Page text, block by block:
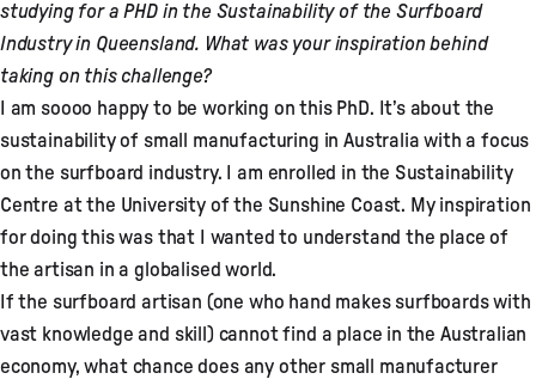
studying for a PHD in the Sustainability of the Surfboard
Industry in Queensland. What was your inspiration behind
taking on this challenge?
I am soooo happy to be working on this PhD. It’s about the
sustainability of small manufacturing in Australia with a focus
on the surfboard industry. I am enrolled in the Sustainability
Centre at the University of the Sunshine Coast. My inspiration
for doing this was that I wanted to understand the place of
the artisan in a globalised world.
If the surfboard artisan (one who hand makes surfboards with
vast knowledge and skill) cannot find a place in the Australian
economy, what chance does any other small manufacturer